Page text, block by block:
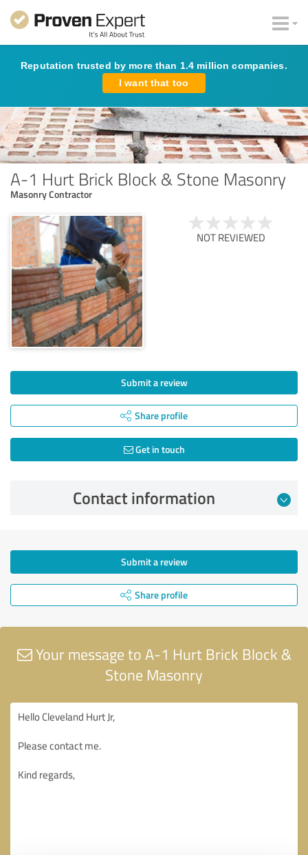
Reputation trusted by more than 1.4 million companies.
I want that too
A-1 Hurt Brick Block & Stone Masonry
Masonry Contractor
NOT REVIEWED
Submit a review
Share profile
Get in touch
Contact information
Submit a review
Share profile
Your message to A-1 Hurt Brick Block &
Stone Masonry